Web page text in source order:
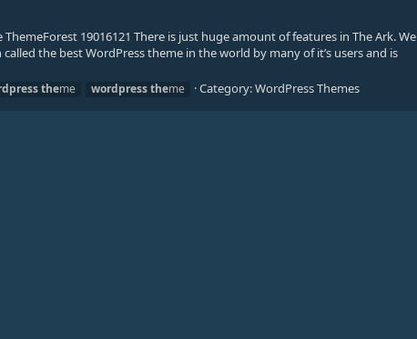
19016121 There is just huge amount of features in The Ark. We
the best WordPress theme in the world by many of it’s users and is
theme wordpresstheme Category:WordPress Themes